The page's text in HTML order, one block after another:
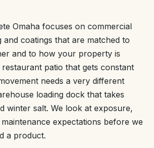
Omaha focuses on commercial
and coatings that are matched to
and to how your property is
patio that gets constant
needs a very different
loading dock that takes
winter salt. We look at exposure,
expectations before we
a product.